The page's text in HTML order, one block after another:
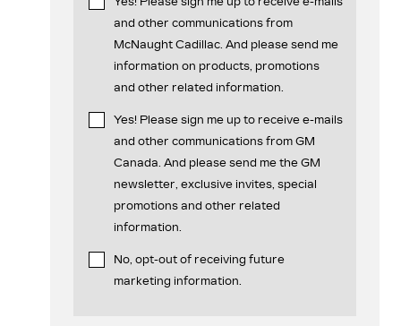
and other communications from
McNaught Cadillac. And please send me
information on products, promotions
and other related information.
Yes! Please sign me up to receive e-mails
and other communications from GM
Canada. And please send me the GM
newsletter, exclusive invites, special
promotions and other related
information.
No, opt-out of receiving future
marketing information.